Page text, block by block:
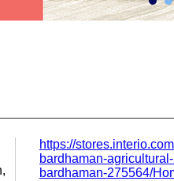
https://
bardhaman-
bardhaman-275564/